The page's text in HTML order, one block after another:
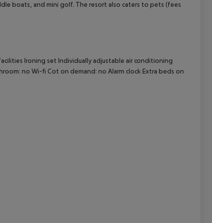
boats, and mini golf. The resort also caters to pets (fees
Ironing set Individually adjustable air conditioning
no Wi-fi Cot on demand: no Alarm clock Extra beds on